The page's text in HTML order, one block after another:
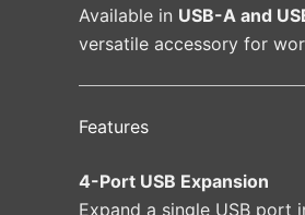
Available in USB-A and
versatile accessory for
Features
4-Port USB Expansion
Expand a single USB port